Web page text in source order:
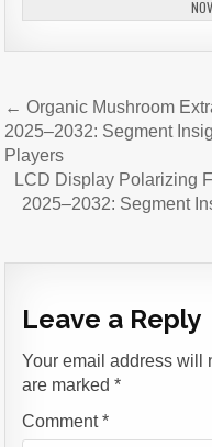
Post
navigation
← Organic Mushroom
2025–2032: Segment
Players
LCD Display Polarizing
2025–2032: Segment
Leave a Reply
Your email address will
are marked*
Comment*